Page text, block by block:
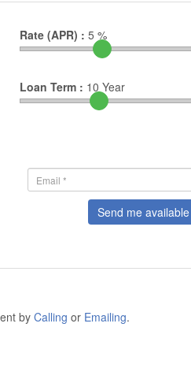
Rate (APR) : 5 %
Loan Term : 10 Year
Send me
by Calling or Emailing.